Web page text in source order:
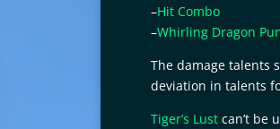
–Hit Combo
–Whirling Dragon
The damage talents
deviation in talents
Tiger’s Lust can’t be